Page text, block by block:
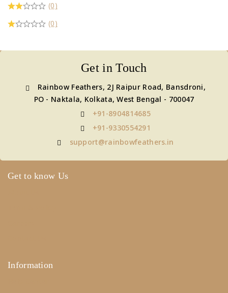
(0)
(0)
Get in Touch
Rainbow Feathers, 2J Raipur Road, Bansdroni,
PO - Naktala, Kolkata, West Bengal - 700047
+91-8904814685
+91-9330554291
support@rainbowfeathers.in
Get to know Us
Information